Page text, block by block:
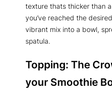
texture thats thicker than
you’ve reached the
vibrant mix into a bowl,
spatula.
Topping: The
your Smoothie